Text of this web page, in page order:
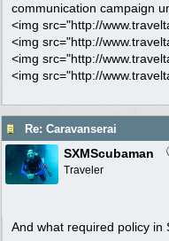
communication campaign
<img src="http://
<img src="http://
<img src="http://
<img src="http://
Re: Caravanserai
SXMScubaman
Traveler
And what required policy in